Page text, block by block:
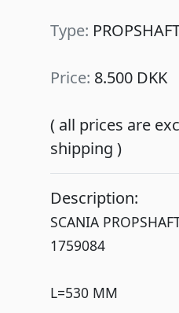
Type:
Price: 8.500 DKK
( all prices are
shipping )
Description:
SCANIA
1759084
L=530 MM